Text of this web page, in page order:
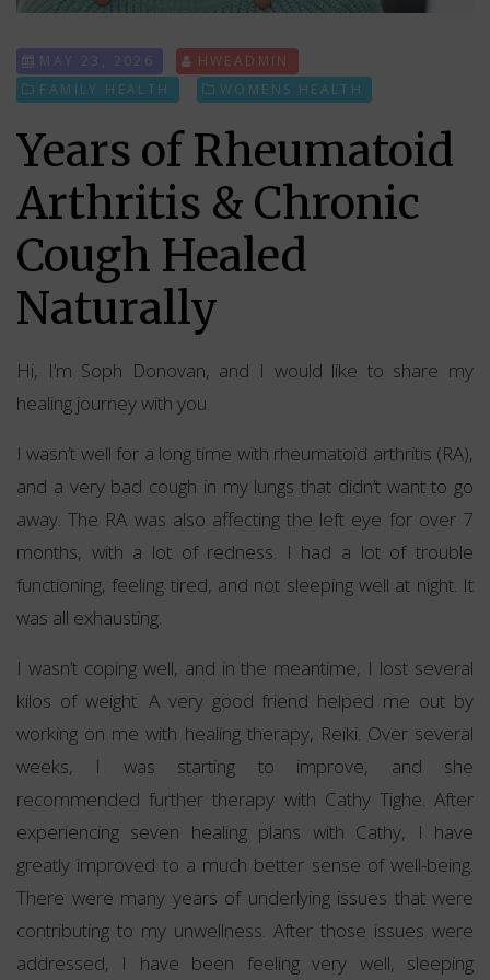
MAY 23, 2026
HWEADMIN
FAMILY HEALTH
WOMENS HEALTH
Years of Rheumatoid
Arthritis & Chronic
Cough Healed
Naturally
Hi, I’m Soph Donovan, and I would like to share my
healing journey with you.
I wasn’t well for a long time with rheumatoid arthritis (RA),
and a very bad cough in my lungs that didn’t want to go
away. The RA was also affecting the left eye for over 7
months, with a lot of redness. I had a lot of trouble
functioning, feeling tired, and not sleeping well at night. It
was all exhausting.
I wasn’t coping well, and in the meantime, I lost several
kilos of weight. A very good friend helped me out by
working on me with healing therapy, Reiki. Over several
weeks, I was starting to improve, and she
recommended further therapy with Cathy Tighe. After
experiencing seven healing plans with Cathy, I have
greatly improved to a much better sense of well-being.
There were many years of underlying issues that were
contributing to my unwellness. After those issues were
addressed, I have been feeling very well, sleeping